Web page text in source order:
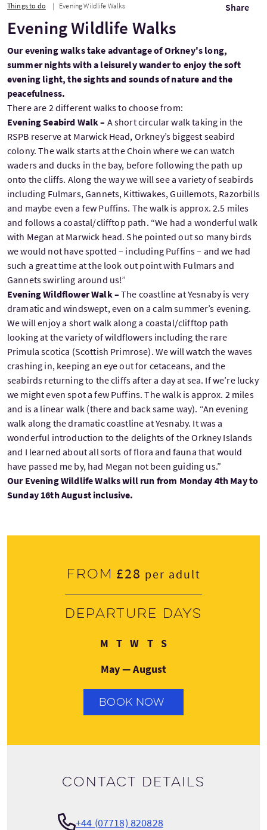
Things to do Evening Wildlife Walks Share
Evening Wildlife Walks
Our evening walks take advantage of Orkney's long,
summer nights with a leisurely wander to enjoy the soft
evening light, the sights and sounds of nature and the
peacefulness.
There are 2 different walks to choose from:
Evening Seabird Walk – A short circular walk taking in the
RSPB reserve at Marwick Head, Orkney’s biggest seabird
colony. The walk starts at the Choin where we can watch
waders and ducks in the bay, before following the path up
onto the cliffs. Along the way we will see a variety of seabirds
including Fulmars, Gannets, Kittiwakes, Guillemots, Razorbills
and maybe even a few Puffins. The walk is approx. 2.5 miles
and follows a coastal/clifftop path. “We had a wonderful walk
with Megan at Marwick head. She pointed out so many birds
we would not have spotted – including Puffins – and we had
such a great time at the look out point with Fulmars and
Gannets swirling around us!”
Evening Wildflower Walk –The coastline at Yesnaby is very
dramatic and windswept, even on a calm summer’s evening.
We will enjoy a short walk along a coastal/clifftop path
looking at the variety of wildflowers including the rare
Primula scotica (Scottish Primrose). We will watch the waves
crashing in, keeping an eye out for cetaceans, and the
seabirds returning to the cliffs after a day at sea. If we’re lucky
we might even spot a few Puffins. The walk is approx. 2 miles
and is a linear walk (there and back same way). “An evening
walk along the dramatic coastline at Yesnaby. It was a
wonderful introduction to the delights of the Orkney Islands
and I learned about all sorts of flora and fauna that would
have passed me by, had Megan not been guiding us.”
Our Evening Wildlife Walks will run from Monday 4th May to
Sunday 16th August inclusive.
From £28 per adult
Departure days
MMonday
TTuesday
WWednesday
TThursday
SSunday
May — August
BOOK NOW
Contact details
+44 (07718) 820828